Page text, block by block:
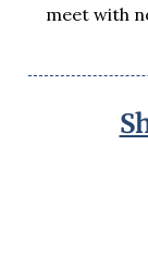
meet with